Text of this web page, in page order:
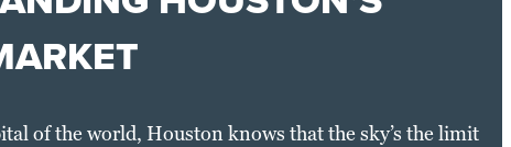
of the world, Houston knows that the sky’s the limit